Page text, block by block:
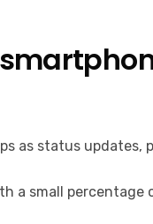
as status
a small percentage